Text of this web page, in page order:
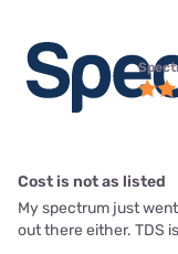
Cost is not as listed
My spectrum just
out there either. TDS